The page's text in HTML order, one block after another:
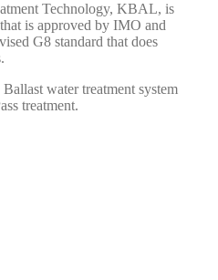
Technology, KBAL, is
is approved by IMO and
G8 standard that does
water treatment system
treatment.